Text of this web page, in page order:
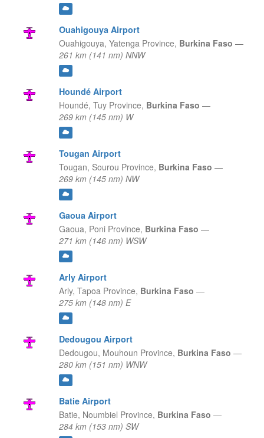
Ouahigouya Airport
Ouahigouya, Yatenga Province, Burkina Faso —
261 km (141 nm) NNW
Houndé Airport
Houndé, Tuy Province, Burkina Faso —
269 km (145 nm) W
Tougan Airport
Tougan, Sourou Province, Burkina Faso —
269 km (145 nm) NW
Gaoua Airport
Gaoua, Poni Province, Burkina Faso —
271 km (146 nm) WSW
Arly Airport
Arly, Tapoa Province, Burkina Faso —
275 km (148 nm) E
Dedougou Airport
Dedougou, Mouhoun Province, Burkina Faso —
280 km (151 nm) WNW
Batie Airport
Batie, Noumbiel Province, Burkina Faso —
284 km (153 nm) SW